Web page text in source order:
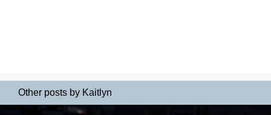
Other posts by Kaitlyn